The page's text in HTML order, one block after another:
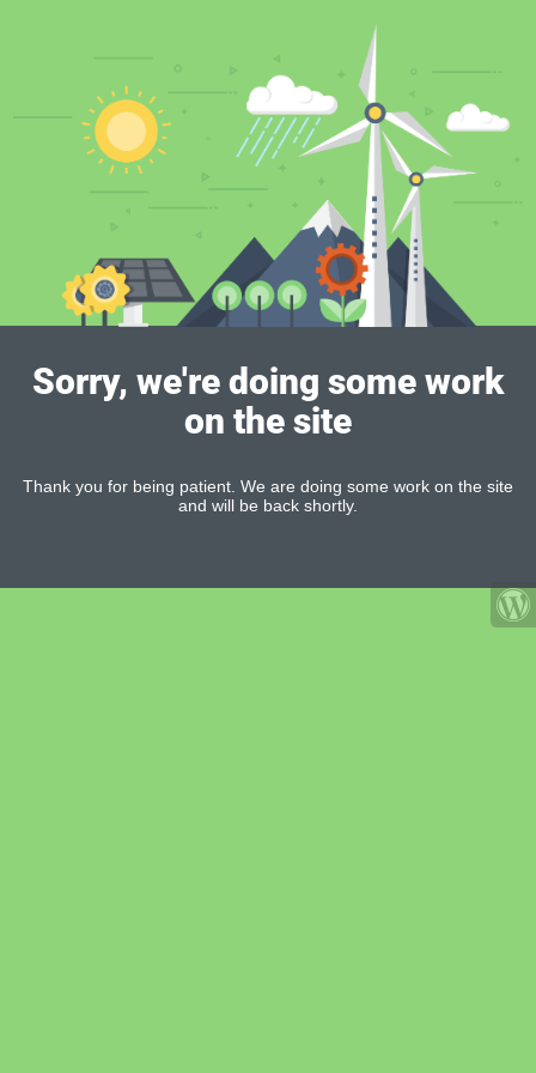
Sorry, we're doing some work
on the site
Thank you for being patient. We are doing some work on the site
and will be back shortly.